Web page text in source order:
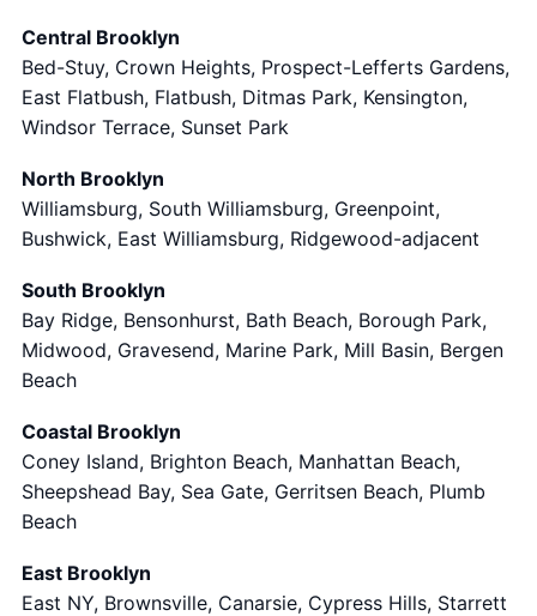
Central Brooklyn
Bed-Stuy, Crown Heights, Prospect-Lefferts Gardens,
East Flatbush, Flatbush, Ditmas Park, Kensington,
Windsor Terrace, Sunset Park
North Brooklyn
Williamsburg, South Williamsburg, Greenpoint,
Bushwick, East Williamsburg, Ridgewood-adjacent
South Brooklyn
Bay Ridge, Bensonhurst, Bath Beach, Borough Park,
Midwood, Gravesend, Marine Park, Mill Basin, Bergen
Beach
Coastal Brooklyn
Coney Island, Brighton Beach, Manhattan Beach,
Sheepshead Bay, Sea Gate, Gerritsen Beach, Plumb
Beach
East Brooklyn
East NY, Brownsville, Canarsie, Cypress Hills, Starrett